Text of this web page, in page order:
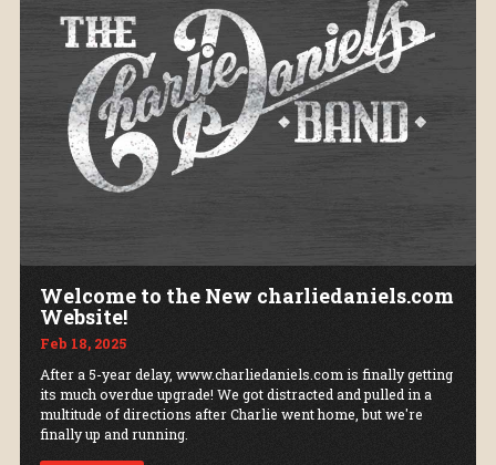
Welcome to the New charliedaniels.com
Website!
Feb 18, 2025
After a 5-year delay, www.charliedaniels.com is finally getting
its much overdue upgrade! We got distracted and pulled in a
multitude of directions after Charlie went home, but we're
finally up and running.